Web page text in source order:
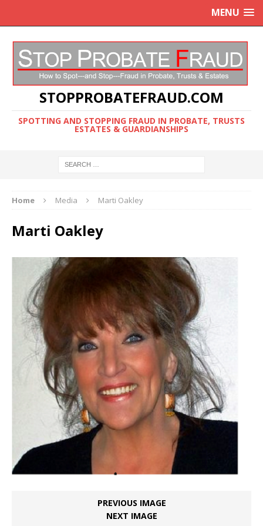
MENU
STOPPROBATEFRAUD.COM
SPOTTING AND STOPPING FRAUD IN PROBATE, TRUSTS
ESTATES & GUARDIANSHIPS
Home Media Marti Oakley
Marti Oakley
PREVIOUS IMAGE
NEXT IMAGE